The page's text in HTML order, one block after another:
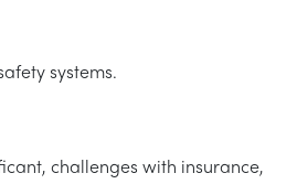
systems.
challenges with insurance,